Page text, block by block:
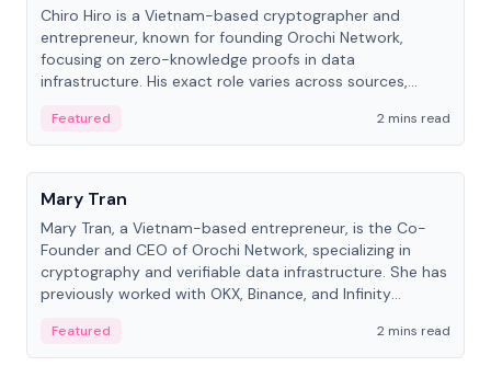
Chiro Hiro is a Vietnam-based cryptographer and
entrepreneur, known for founding Orochi Network,
focusing on zero-knowledge proofs in data
infrastructure. His exact role varies across sources,
Featured
2 mins read
People
Mary Tran
Mary Tran, a Vietnam-based entrepreneur, is the Co-
Founder and CEO of Orochi Network, specializing in
cryptography and verifiable data infrastructure. She has
previously worked with OKX, Binance, and Infinity
Featured 2 mins read